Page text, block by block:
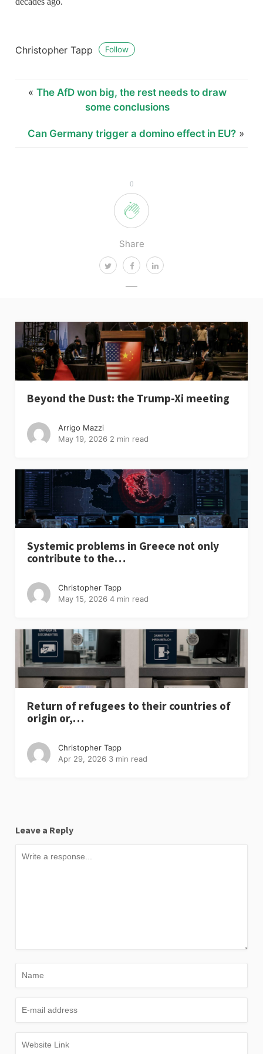
0
Share
Christopher Tapp Follow
« The AfD won big, the rest needs to draw
some conclusions
Can Germany trigger a domino effect in EU? »
Beyond the Dust: the Trump-Xi meeting
Arrigo Mazzi
May 19, 2026 2 min read
Systemic problems in Greece not only
contribute to the…
Christopher Tapp
May 15, 2026 4 min read
Return of refugees to their countries of
origin or,…
Christopher Tapp
Apr 29, 2026 3 min read
Leave a Reply